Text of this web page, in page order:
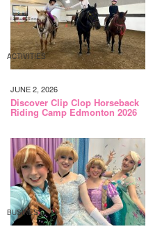
ACTIVITIES
JUNE 2, 2026
Discover Clip Clop Horseback
Riding Camp Edmonton 2026
BUSINESS